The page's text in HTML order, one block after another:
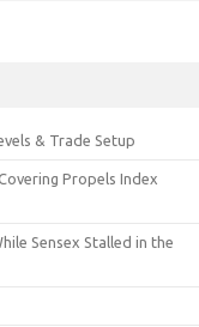
& Trade Setup
Propels Index
Sensex Stalled in the